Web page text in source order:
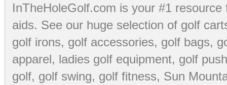
InTheHoleGolf.com is your #1
aids. See our huge selection of golf
golf irons, golf accessories, golf bags,
apparel, ladies golf equipment, golf
golf, golf swing, golf fitness, Sun